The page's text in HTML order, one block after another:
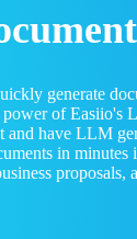
generate
of
have LLM
in
proposals,